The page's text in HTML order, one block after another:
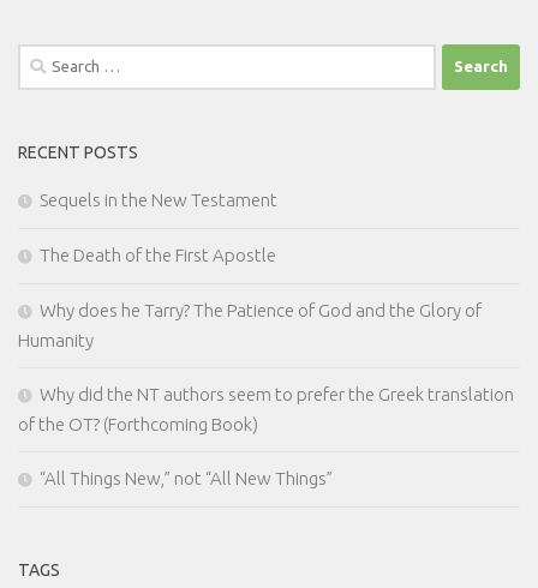
Search
for:
RECENT POSTS
Sequels in the New Testament
The Death of the First Apostle
Why does he Tarry? The Patience of God and the Glory of
Humanity
Why did the NT authors seem to prefer the Greek translation
of the OT? (Forthcoming Book)
“All Things New,” not “All New Things”
TAGS